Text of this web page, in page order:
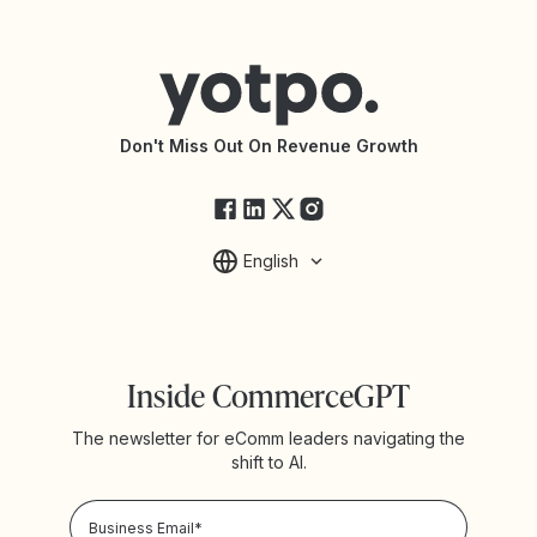
Accessibility Statement
API Documentation
Yotpo StatusDon't Miss Out On Revenue Growth
English
Inside CommerceGPT
The newsletter for eComm leaders navigating the
shift to AI.